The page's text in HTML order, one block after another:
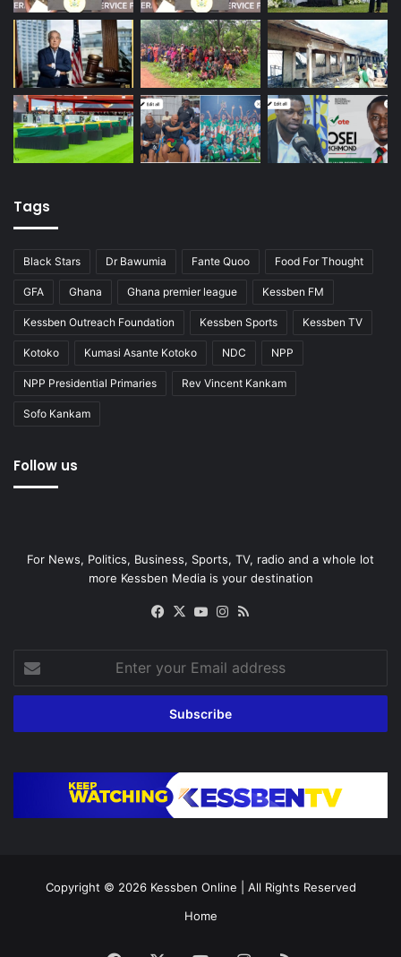
Tags
Black Stars Dr Bawumia Fante Quoo Food For Thought
GFA Ghana Ghana premier league Kessben FM
Kessben Outreach Foundation Kessben Sports Kessben TV
Kotoko Kumasi Asante Kotoko NDC NPP
NPP Presidential Primaries Rev Vincent Kankam
Sofo Kankam
Follow us
For News, Politics, Business, Sports, TV, radio and a whole lot
more Kessben Media is your destination
Facebook
X YouTubeInstagram
your
Email
Copyright © 2026 Kessben Online | All Rights Reserved
Home